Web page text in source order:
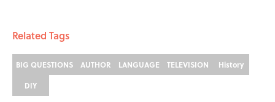
Related Tags
BIG QUESTIONS AUTHOR LANGUAGE TELEVISION
History
DIY